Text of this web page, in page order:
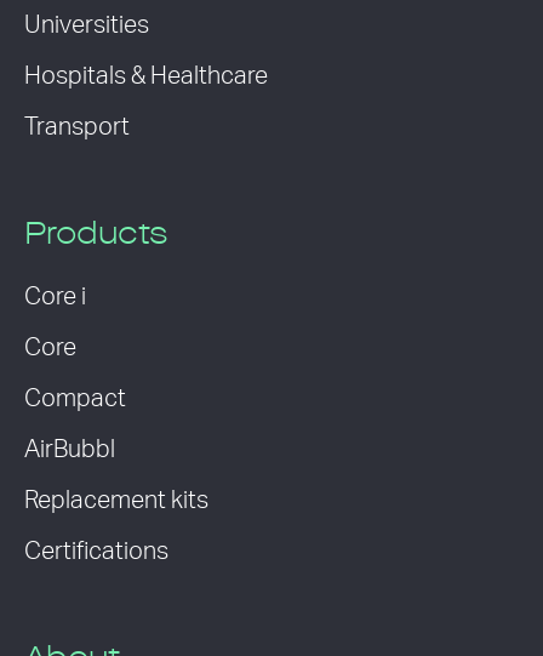
Universities
Hospitals & Healthcare
Transport
Products
Core i
Core
Compact
AirBubbl
Replacement kits
Certifications